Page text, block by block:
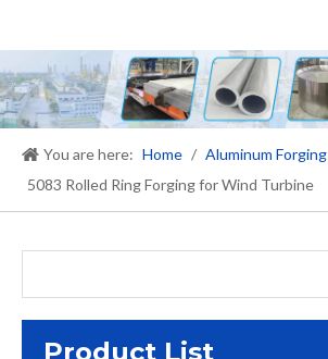
You are here: Home / Aluminum Forging
5083 Rolled Ring Forging for Wind Turbine
Product List